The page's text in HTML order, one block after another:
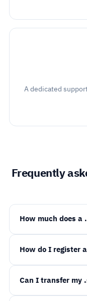
A dedicated
Frequently
How much does a
How do I register
Can I transfer my